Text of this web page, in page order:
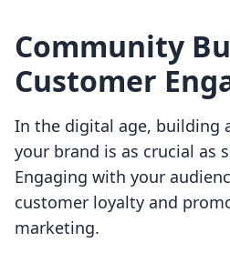
Community
Customer
In the digital age, building
your brand is as crucial as
Engaging with your
customer loyalty and
marketing.